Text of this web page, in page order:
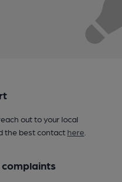
out to your local
the best contact here.